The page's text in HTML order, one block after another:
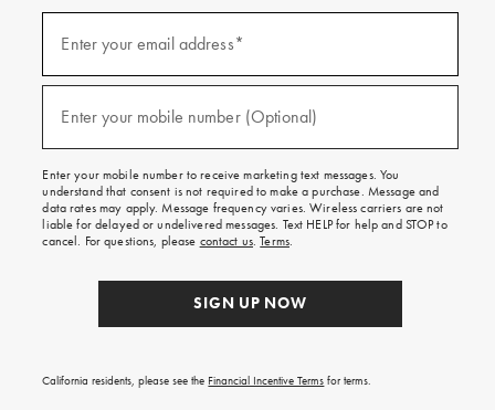
emails
and
texts
on
your
first
order.
Enter your email address*
Enter your mobile number (Optional)
Enter your mobile number to receive marketing text messages. You
understand that consent is not required to make a purchase. Message and
data rates may apply. Message frequency varies. Wireless carriers are not
liable for delayed or undelivered messages. Text HELP for help and STOP to
cancel. For questions, please contact us.Terms.
SIGN UP NOW
California residents, please see the Financial Incentive Terms for terms.